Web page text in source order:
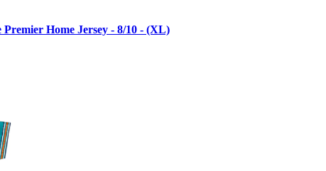
Home Jersey - 8/10 - (XL)